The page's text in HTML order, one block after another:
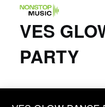
VES
PARTY